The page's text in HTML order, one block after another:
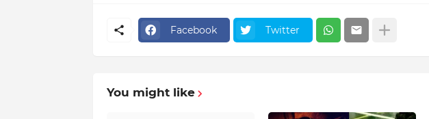
Facebook Twitter
You might like